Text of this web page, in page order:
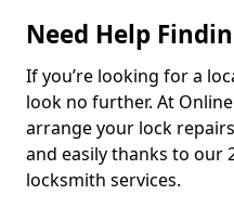
Need Help
If you’re looking for a
look no further. At
arrange your lock
and easily thanks to our
locksmith services.